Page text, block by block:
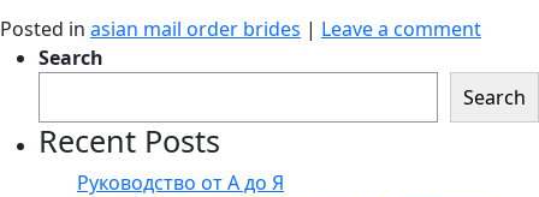
Posted in asian mail order brides | Leave a comment
Search
Search
Recent Posts
Руководство от А до Я